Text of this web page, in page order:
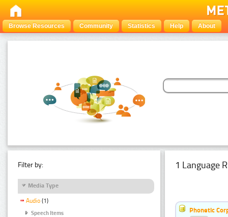
Browse Resources Community Statistics Help About
Filter by:
Media Type
Audio (1)
Speech Items
1 Language
Phonetic